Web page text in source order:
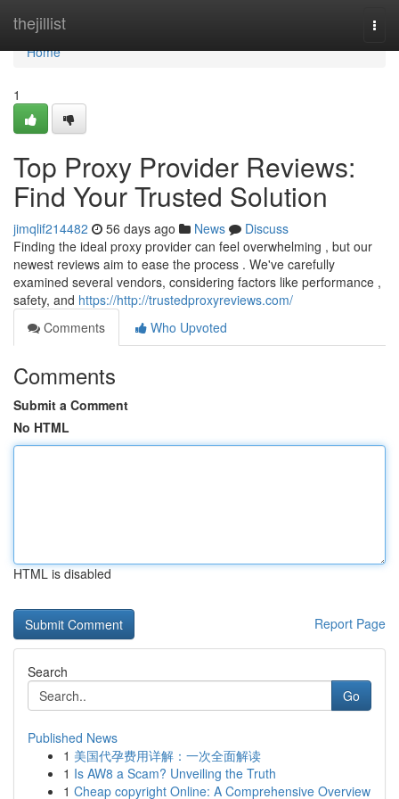
thejillist
Home
Home
1
Top Proxy Provider Reviews:
Find Your Trusted Solution
jimqlif214482 56 days ago News
Discuss
Finding the ideal proxy provider can feel overwhelming , but our
newest reviews aim to ease the process . We've carefully
examined several vendors, considering factors like performance ,
safety, and https://http://trustedproxyreviews.com/
Comments
Who Upvoted
Comments
Submit a Comment
No HTML
HTML is disabled
Report Page
Search
Go
Published News
1 美国代孕费用详解：一次全面解读
1 Is AW8 a Scam? Unveiling the Truth
1 Cheap copyright Online: A Comprehensive Overview